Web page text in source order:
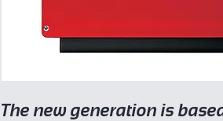
The new generation is